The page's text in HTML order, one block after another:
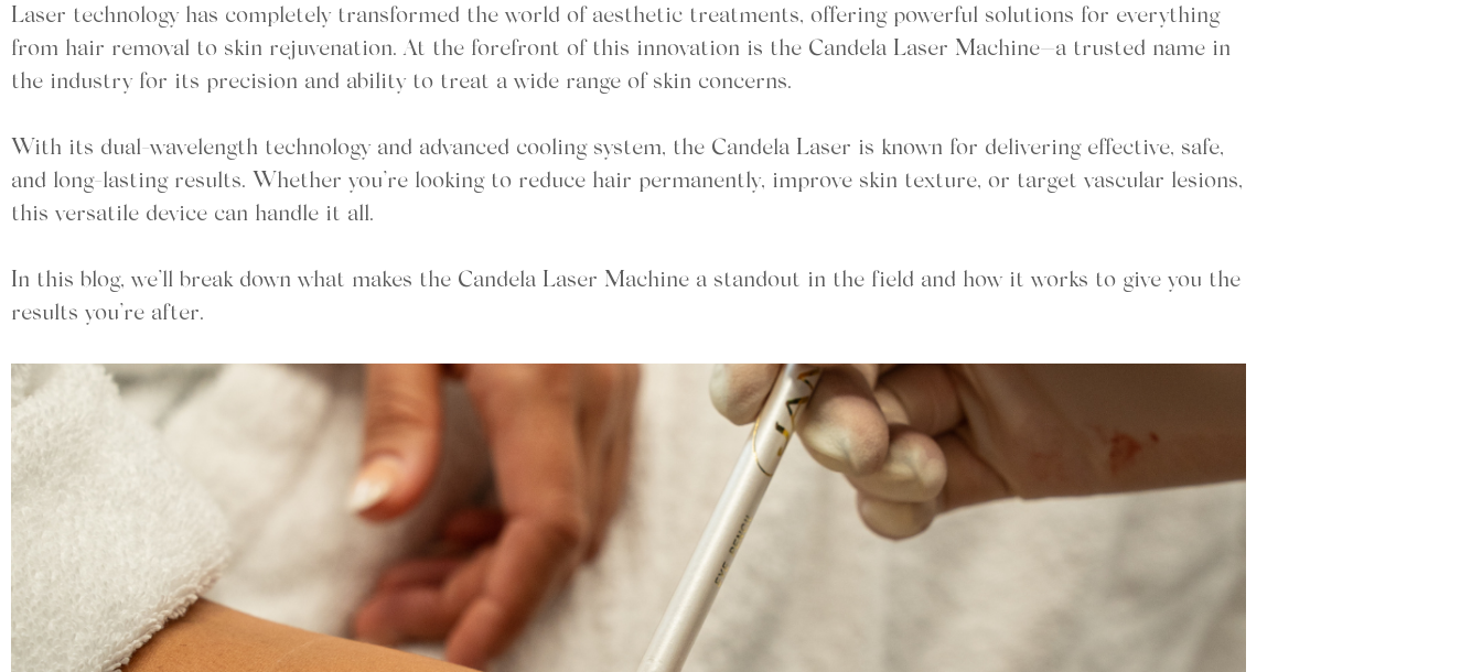
Laser technology has completely transformed the world of aesthetic treatments, offering powerful solutions for everything
from hair removal to skin rejuvenation. At the forefront of this innovation is the Candela Laser Machine—a trusted name in
the industry for its precision and ability to treat a wide range of skin concerns.
With its dual-wavelength technology and advanced cooling system, the Candela Laser is known for delivering effective, safe,
and long-lasting results. Whether you’re looking to reduce hair permanently, improve skin texture, or target vascular lesions,
this versatile device can handle it all.
In this blog, we’ll break down what makes the Candela Laser Machine a standout in the field and how it works to give you the
results you’re after.